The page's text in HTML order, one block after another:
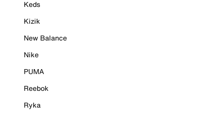
Keds
Kizik
New Balance
Nike
PUMA
Reebok
Ryka